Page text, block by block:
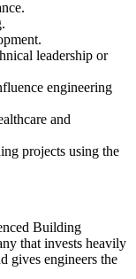
leadership or
engineering
and
projects using the
Building
that invests heavily
gives engineers the